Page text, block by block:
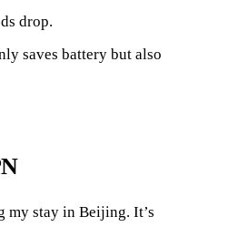
drop.
saves battery but also
my stay in Beijing. It’s